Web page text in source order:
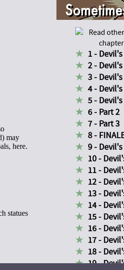
1 -
2 -
3 -
4 -
5 -
6 - Part 2
7 - Part 3
8 -
9 -
10 -
11 -
12 -
13 -
14 -
15 -
16 -
17 -
18 -
19 -